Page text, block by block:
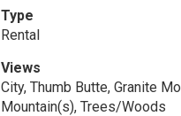
Type
Rental
Views
City, Thumb Butte, Granite
Mountain(s), Trees/Woods